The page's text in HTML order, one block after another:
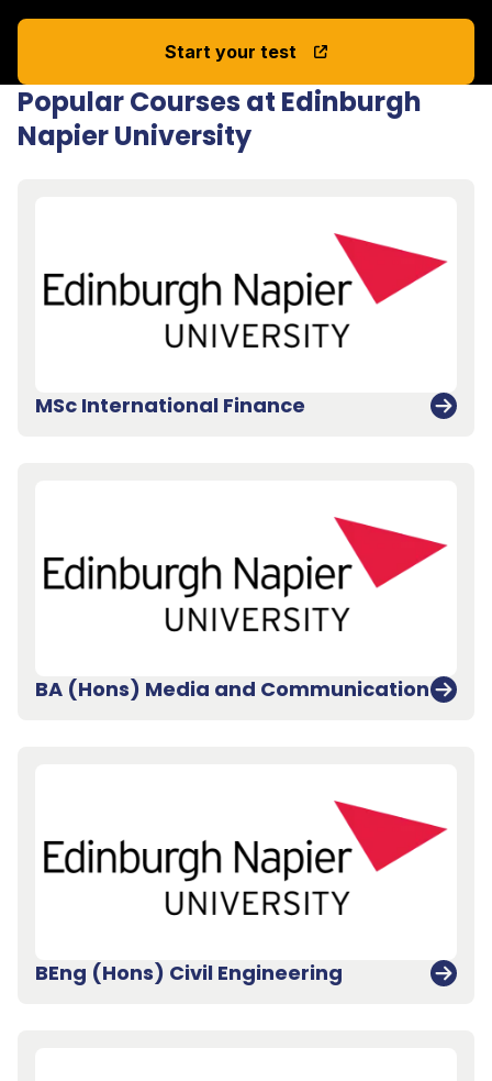
Start your test
Popular Courses at Edinburgh
Napier University
MSc International Finance
BA (Hons) Media and Communication
BEng (Hons) Civil Engineering